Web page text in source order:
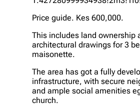
Price guide. Kes 600,000.
This includes land ownership
architectural drawings for 3
maisonette.
The area has got a fully
infrastructure, with secure
and ample social amenities
church.